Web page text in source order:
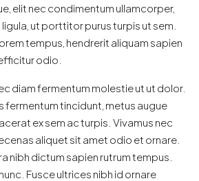
elit nec condimentum ullamcorper,
ut porttitor purus turpis ut sem.
tempus, hendrerit aliquam sapien
odio.
diam fermentum molestie ut ut dolor.
fermentum tincidunt, metus augue
ex sem ac turpis. Vivamus nec
aliquet sit amet odio et ornare.
nibh dictum sapien rutrum tempus.
Fusce ultrices nibh id ornare